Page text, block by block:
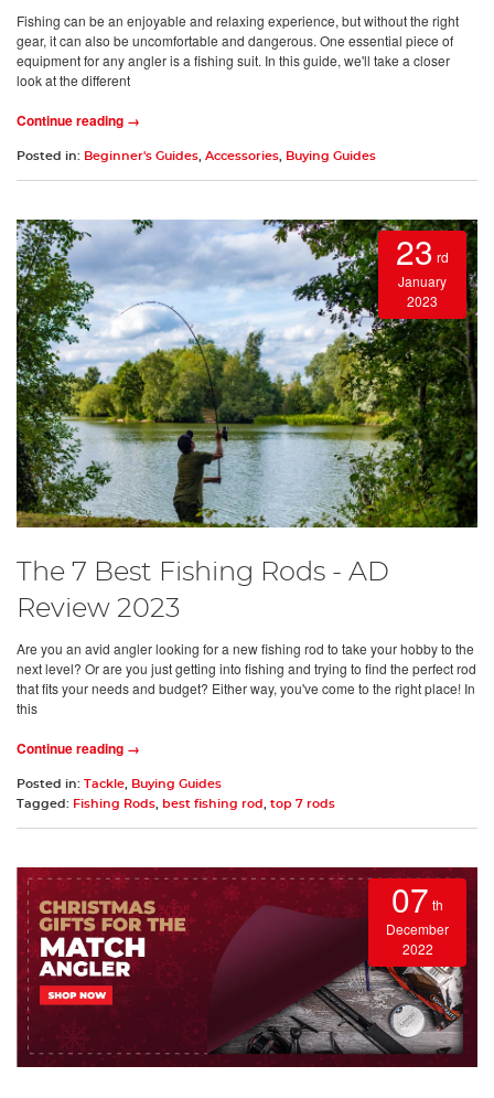
Fishing can be an enjoyable and relaxing experience, but without the right
gear, it can also be uncomfortable and dangerous. One essential piece of
equipment for any angler is a fishing suit. In this guide, we'll take a closer
look at the different
Continue reading →
Posted in: Beginner's Guides Accessories Buying Guides
23 rd
January
2023
The 7 Best Fishing Rods - AD
Review 2023
Are you an avid angler looking for a new fishing rod to take your hobby to the
next level? Or are you just getting into fishing and trying to find the perfect rod
that fits your needs and budget? Either way, you've come to the right place! In
this
Continue reading →
Posted in: Tackle
Buying Guides
Tagged: Fishing Rods best fishing rod top 7 rods
07 th
December
2022